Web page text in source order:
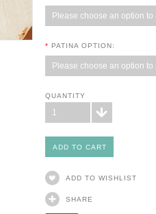
Please choose an option
* PATINA OPTION:
Please choose an option
QUANTITY
1
ADD TO WISHLIST
SHARE